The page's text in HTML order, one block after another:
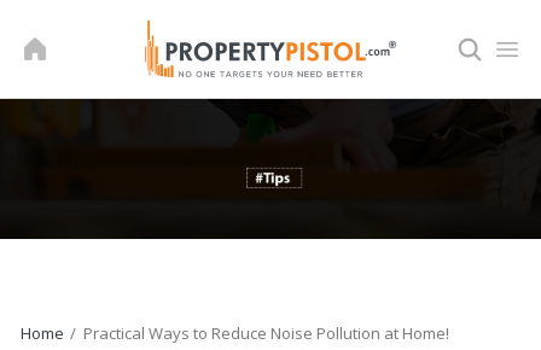
Home Practical Ways to Reduce Noise Pollution at Home!